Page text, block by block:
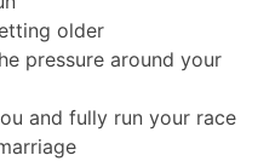
older
pressure around your
and fully run your race